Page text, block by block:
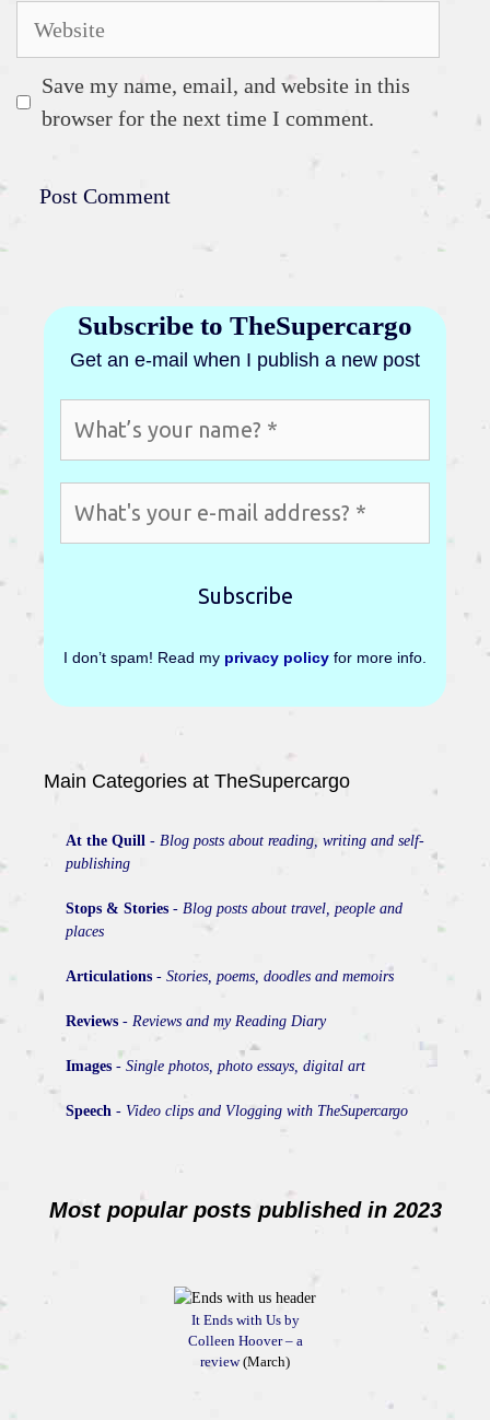
Website
Save my name, email, and website in this
browser for the next time I comment.
Subscribe to TheSupercargo
Get an e-mail when I publish a new post
I don’t spam! Read my privacy policy for more info.
Main Categories at TheSupercargo
At the Quill - Blog posts about reading, writing and self-
publishing
Stops & Stories - Blog posts about travel, people and
places
Articulations - Stories, poems, doodles and memoirs
Reviews - Reviews and my Reading Diary
Images - Single photos, photo essays, digital art
Speech - Video clips and Vlogging with TheSupercargo
Most popular posts published in 2023
It Ends with Us by
Colleen Hoover – a
review(March)